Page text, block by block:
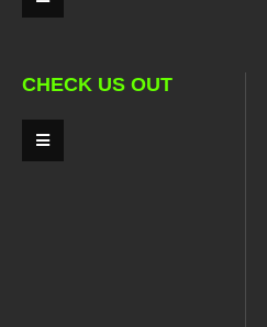
CHECK US OUT